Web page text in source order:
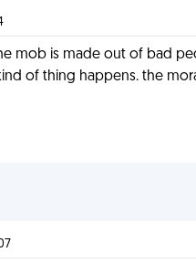
mob is made out of bad
of thing happens. the